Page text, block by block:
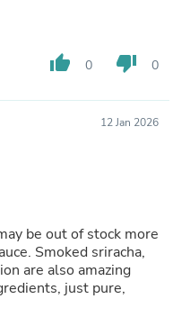
thumb_up 0 thumb_down 0
12 Jan 2026
be out of stock more
Smoked sriracha,
are also amazing
just pure,